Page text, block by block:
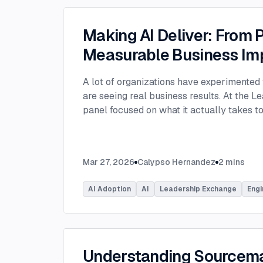
Making AI Deliver: From
Measurable Business
A lot of organizations have
are seeing real business results. At the
panel focused on what it actually takes
business value. Moderated by Tracy Lee,
panelists featured Dorren Schmitt, Vice
Innovation at Allen Media Group, Greg
examining how experimentation has
Mar 27, 2026 Calypso Hernandez 2 mins
AI Adoption AI Leadership Exchange
Understanding